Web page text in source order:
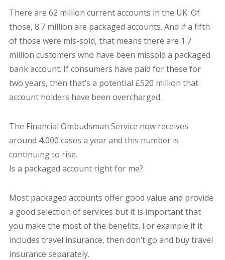
There are 62 million current accounts in the UK. Of
those, 8.7 million are packaged accounts. And if a fifth
of those were mis-sold, that means there are 1.7
million customers who have been missold a packaged
bank account. If consumers have paid for these for
two years, then that’s a potential £520 million that
account holders have been overcharged.
The Financial Ombudsman Service now receives
around 4,000 cases a year and this number is
continuing to rise.
Is a packaged account right for me?
Most packaged accounts offer good value and provide
a good selection of services but it is important that
you make the most of the benefits. For example if it
includes travel insurance, then don’t go and buy travel
insurance separately.